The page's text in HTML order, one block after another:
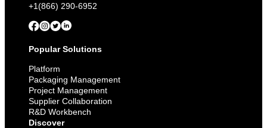
+1(866) 290-6952
Popular Solutions
Platform
Packaging Management
Project Management
Supplier Collaboration
R&D Workbench
Discover